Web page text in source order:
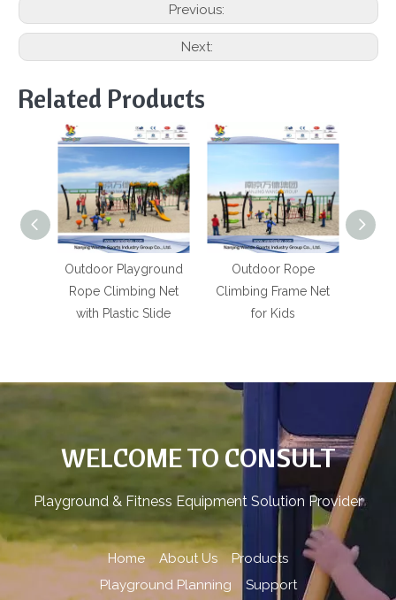
Previous:
Next:
Related Products
Outdoor Playground
Rope Climbing Net
with Plastic Slide
Outdoor Rope
Climbing Frame Net
for Kids
WELCOME TO CONSULT
Playground & Fitness Equipment Solution Provider
Home About Us
Products
Playground Planning
Support